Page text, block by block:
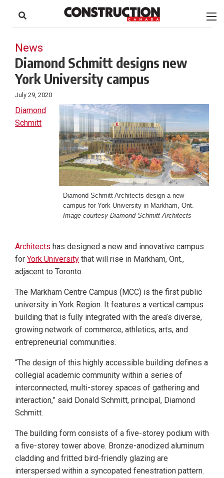
content
Footer
News
Diamond Schmitt designs new
York University campus
July 29, 2020
Diamond Schmitt Architects design a new
campus for York University in Markham, Ont.
Image courtesy Diamond Schmitt Architects
Diamond
Schmitt
Architects has designed a new and innovative campus
for York University that will rise in Markham, Ont.,
adjacent to Toronto.
The Markham Centre Campus (MCC) is the first public
university in York Region. It features a vertical campus
building that is fully integrated with the area’s diverse,
growing network of commerce, athletics, arts, and
entrepreneurial communities.
“The design of this highly accessible building defines a
collegial academic community within a series of
interconnected, multi-storey spaces of gathering and
interaction,” said Donald Schmitt, principal, Diamond
Schmitt.
The building form consists of a five-storey podium with
a five-storey tower above. Bronze-anodized aluminum
cladding and fritted bird-friendly glazing are
interspersed within a syncopated fenestration pattern.